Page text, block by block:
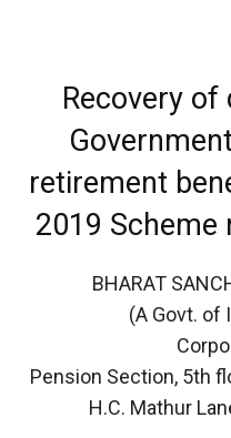
Recovery of
retirement
2019 Scheme
BHARAT
(A Govt. of
Pension Section, 5th
H.C. Mathur